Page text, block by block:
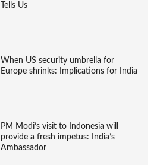
Tells Us
When US security umbrella for
Europe shrinks: Implications for India
PM Modi’s visit to Indonesia will
provide a fresh impetus: India’s
Ambassador